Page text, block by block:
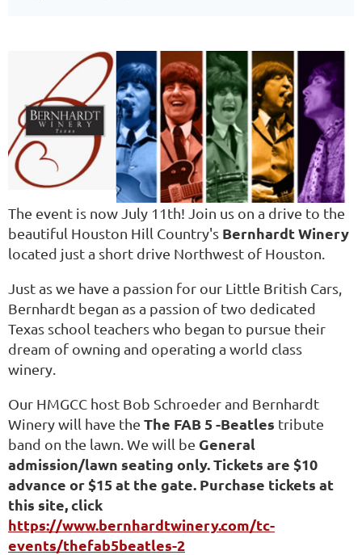
The event is now July 11th! Join us on a drive to the
beautiful Houston Hill Country's Bernhardt Winery
located just a short drive Northwest of Houston.
Just as we have a passion for our Little British Cars,
Bernhardt began as a passion of two dedicated
Texas school teachers who began to pursue their
dream of owning and operating a world class
winery.
Our HMGCC host Bob Schroeder and Bernhardt
Winery will have the The FAB 5 -Beatles tribute
band on the lawn. We will be General
admission/lawn seating only.Tickets are $10
advance or $15 at the gate. Purchase tickets at
this site, click
https://www.bernhardtwinery.com/tc-
events/thefab5beatles-2